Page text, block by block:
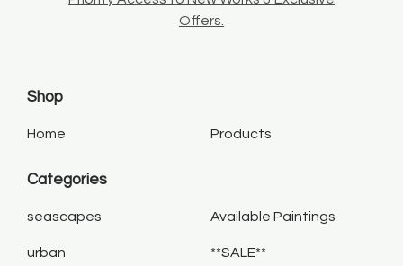
Offers.
Shop
Home Products
Categories
seascapes
urban
Available Paintings
**SALE**